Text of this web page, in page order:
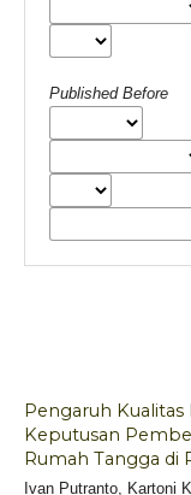
Published Before
Pengaruh Kualitas
Keputusan
Rumah Tangga di
Ivan Putranto, Kartoni